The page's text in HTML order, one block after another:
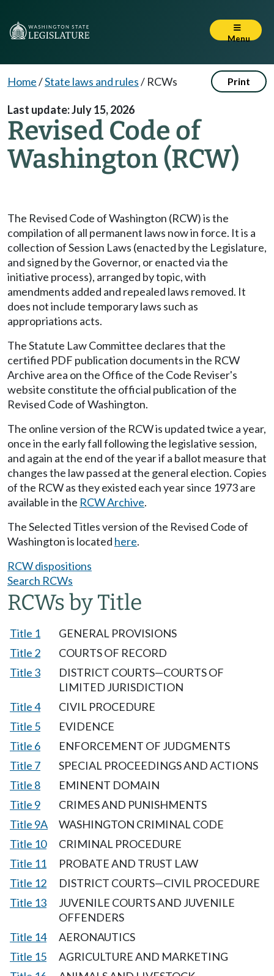
Menu
Home/State laws and rules/ RCWs Print
Last update: July 15, 2026
Revised Code of
Washington (RCW)
The Revised Code of Washington (RCW) is the
compilation of all permanent laws now in force. It is a
collection of Session Laws (enacted by the Legislature,
and signed by the Governor, or enacted via the
initiative process), arranged by topic, with
amendments added and repealed laws removed. It
does not include temporary laws such as
appropriations acts.
The Statute Law Committee declares that the
certified PDF publication documents in the RCW
Archive area on the Office of the Code Reviser's
website constitute the official publication of the
Revised Code of Washington.
The online version of the RCW is updated twice a year,
once in the early fall following the legislative session,
and again at the end of the year if a ballot measure that
changes the law passed at the general election. Copies
of the RCW as they existed each year since 1973 are
available in the RCW Archive.
The Selected Titles version of the Revised Code of
Washington is located here.
RCW dispositions
Search RCWs
RCWs by Title
Title 1
GENERAL PROVISIONS
Title 2
COURTS OF RECORD
Title 3
DISTRICT COURTS—COURTS OF
LIMITED JURISDICTION
Title 4
CIVIL PROCEDURE
Title 5
EVIDENCE
Title 6
ENFORCEMENT OF JUDGMENTS
Title 7
SPECIAL PROCEEDINGS AND ACTIONS
Title 8
EMINENT DOMAIN
Title 9
CRIMES AND PUNISHMENTS
Title 9A
WASHINGTON CRIMINAL CODE
Title 10
CRIMINAL PROCEDURE
Title 11
PROBATE AND TRUST LAW
Title 12
DISTRICT COURTS—CIVIL PROCEDURE
Title 13
JUVENILE COURTS AND JUVENILE
OFFENDERS
Title 14
AERONAUTICS
Title 15
AGRICULTURE AND MARKETING